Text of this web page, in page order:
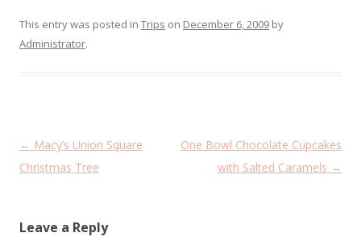
This entry was posted in Trips on December 6, 2009 by
Administrator.
Post
navigation
← Macy’s Union Square
Christmas Tree
One Bowl Chocolate Cupcakes
with Salted Caramels →
Leave a Reply